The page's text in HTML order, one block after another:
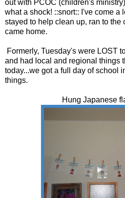
out with PCOC (children's
what a shock! ::snort:: I've come a
stayed to help clean up, ran to the
came home.
Formerly, Tuesday's were LOST
and had local and regional things
today...we got a full day of school
things.
Hung Japanese